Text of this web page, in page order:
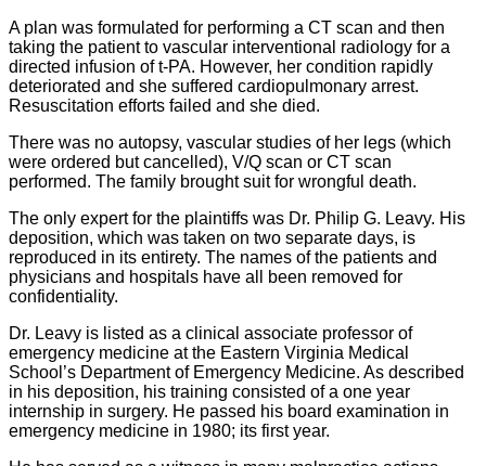
A plan was formulated for performing a CT scan and then
taking the patient to vascular interventional radiology for a
directed infusion of t-PA. However, her condition rapidly
deteriorated and she suffered cardiopulmonary arrest.
Resuscitation efforts failed and she died.
There was no autopsy, vascular studies of her legs (which
were ordered but cancelled), V/Q scan or CT scan
performed. The family brought suit for wrongful death.
The only expert for the plaintiffs was Dr. Philip G. Leavy. His
deposition, which was taken on two separate days, is
reproduced in its entirety. The names of the patients and
physicians and hospitals have all been removed for
confidentiality.
Dr. Leavy is listed as a clinical associate professor of
emergency medicine at the Eastern Virginia Medical
School’s Department of Emergency Medicine. As described
in his deposition, his training consisted of a one year
internship in surgery. He passed his board examination in
emergency medicine in 1980; its first year.